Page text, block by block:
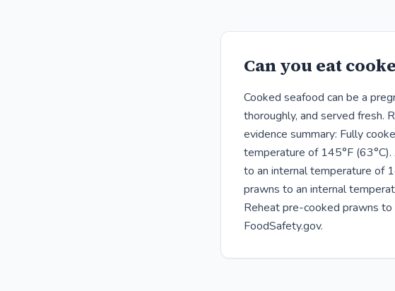
Can you eat
Cooked seafood can be a
thoroughly, and served fresh.
evidence summary: Fully
temperature of 145°F
to an internal temperature of
prawns to an internal
Reheat pre-cooked prawns
FoodSafety.gov.